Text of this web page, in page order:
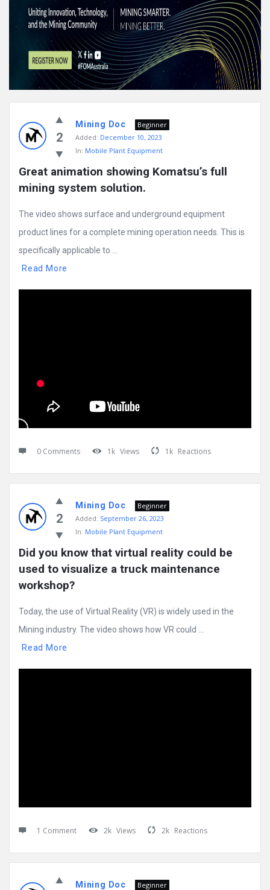
2
Mining Doc
Beginner
Added: December 10, 2023
In: Mobile Plant Equipment
Great animation showing Komatsu’s full
mining system solution.
The video shows surface and underground equipment
product lines for a complete mining operation needs. This is
specifically applicable to ...
Read More
0 Comments 1k Views 1k Reactions
2
Mining Doc
Beginner
Added: September 26, 2023
In: Mobile Plant Equipment
Did you know that virtual reality could be
used to visualize a truck maintenance
workshop?
Today, the use of Virtual Reality (VR) is widely used in the
Mining industry. The video shows how VR could ...
Read More
1 Comment 2k Views 2k Reactions
Mining Doc
Beginner